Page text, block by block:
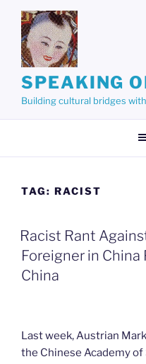
content
SPEAKING
Building cultural bridges
TAG: RACIST
Racist Rant
Foreigner in
China
Last week, Austrian
the Chinese Academy